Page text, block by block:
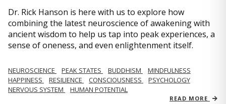
Dr. Rick Hanson is here with us to explore how
combining the latest neuroscience of awakening with
ancient wisdom to help us tap into peak experiences, a
sense of oneness, and even enlightenment itself.
NEUROSCIENCE PEAK STATES BUDDHISM
MINDFULNESS
HAPPINESS
RESILIENCE CONSCIOUSNESS
PSYCHOLOGY
NERVOUS SYSTEM
HUMAN POTENTIAL
READ MORE